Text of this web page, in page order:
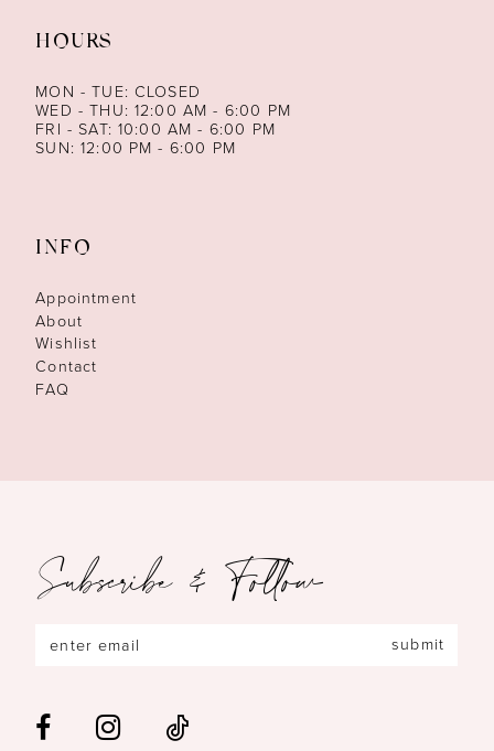
HOURS
MON - TUE: CLOSED
WED - THU: 12:00 AM - 6:00 PM
FRI - SAT: 10:00 AM - 6:00 PM
SUN: 12:00 PM - 6:00 PM
INFO
Appointment
About
Wishlist
Contact
FAQ
Subscribe & Follow
submit